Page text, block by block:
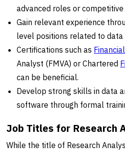
advanced roles or competitive
Gain relevant experience
level positions related to data
Certifications such as
Analyst (FMVA) or Chartered
can be beneficial.
Develop strong skills in data
software through formal
Job Titles for Research
While the title of Research